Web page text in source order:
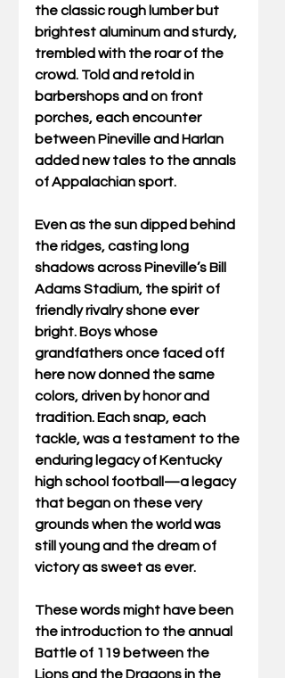
the classic rough lumber but
brightest aluminum and sturdy,
trembled with the roar of the
crowd. Told and retold in
barbershops and on front
porches, each encounter
between Pineville and Harlan
added new tales to the annals
of Appalachian sport.
Even as the sun dipped behind
the ridges, casting long
shadows across Pineville’s Bill
Adams Stadium, the spirit of
friendly rivalry shone ever
bright. Boys whose
grandfathers once faced off
here now donned the same
colors, driven by honor and
tradition. Each snap, each
tackle, was a testament to the
enduring legacy of Kentucky
high school football—a legacy
that began on these very
grounds when the world was
still young and the dream of
victory as sweet as ever.
These words might have been
the introduction to the annual
Battle of 119 between the
Lions and the Dragons in the